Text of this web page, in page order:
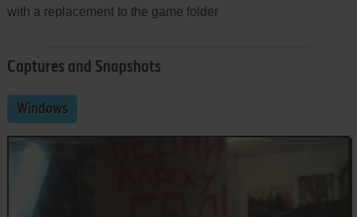
with a replacement to the game folder
Captures and Snapshots
Windows